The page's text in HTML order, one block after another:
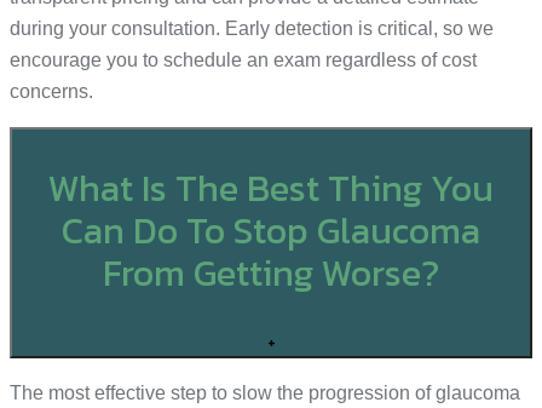
during your consultation. Early detection is critical, so we
encourage you to schedule an exam regardless of cost
concerns.
What Is The Best Thing You
Can Do To Stop Glaucoma
From Getting Worse?
+
The most effective step to slow the progression of glaucoma